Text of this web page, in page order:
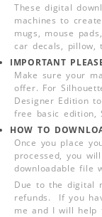
These digital
machines to
mugs, mouse
car decals, pillow,
IMPORTANT
Make sure your
offer. For
Designer Edition
free basic edition,
HOW TO
Once you place
processed, you
downloadable file
Due to the digital
refunds. If you
me and I will help